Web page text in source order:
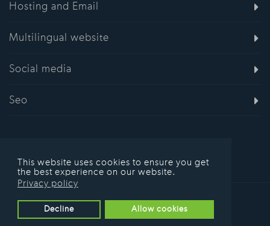
This website uses cookies to ensure you get
the best experience on our website.
Privacy policy
Decline Allow cookies
Hosting and Email
Multilingual website
Social media
Seo
© 2016 Hostudio.co.uk
Privacy Policy